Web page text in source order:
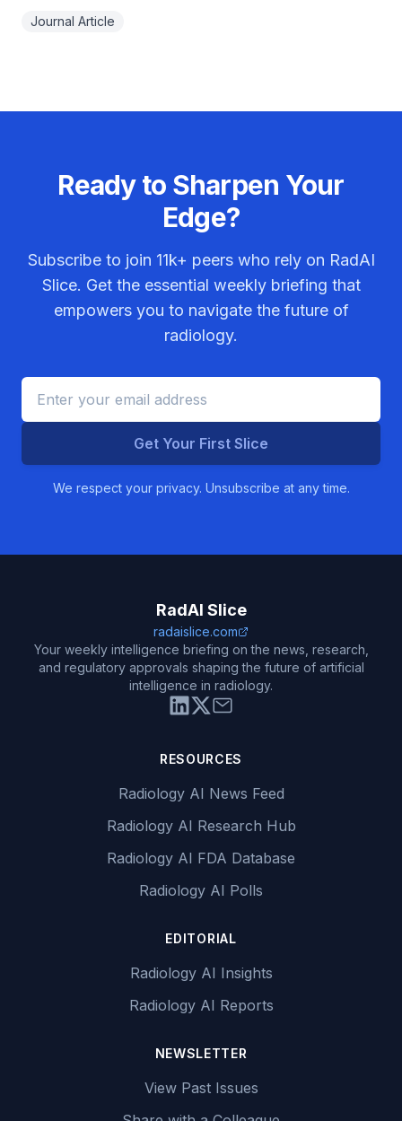
Journal Article
Ready to Sharpen Your
Edge?
Subscribe to join 11k+ peers who rely on RadAI
Slice. Get the essential weekly briefing that
empowers you to navigate the future of
radiology.
Get Your First Slice
We respect your privacy. Unsubscribe at any time.
RadAI Slice
radaislice.com
Your weekly intelligence briefing on the news, research,
and regulatory approvals shaping the future of artificial
intelligence in radiology.
RESOURCES
Radiology AI News Feed
Radiology AI Research Hub
Radiology AI FDA Database
Radiology AI Polls
EDITORIAL
Radiology AI Insights
Radiology AI Reports
NEWSLETTER
View Past Issues